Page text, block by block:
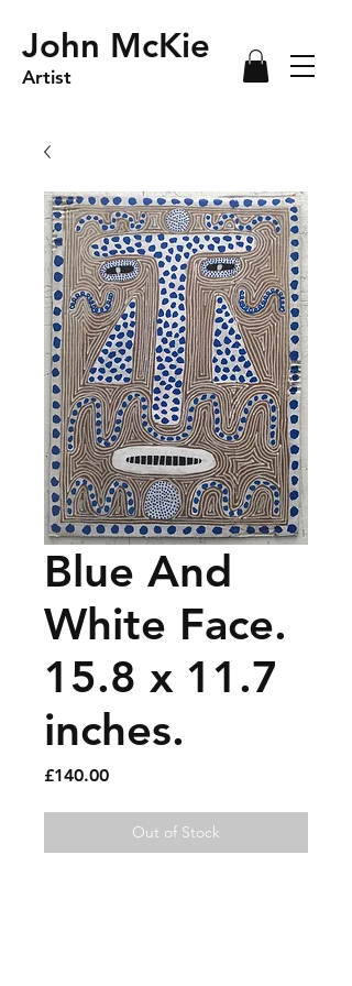
Artist
John McKie
Blue And
White Face.
15.8 x 11.7
inches.
£140.00Price
Out of Stock